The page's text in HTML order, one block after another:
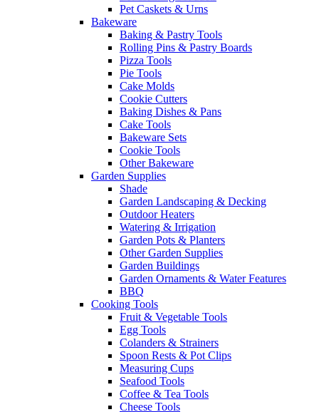
Pet Caskets & Urns
Bakeware
Baking & Pastry Tools
Rolling Pins & Pastry Boards
Pizza Tools
Pie Tools
Cake Molds
Cookie Cutters
Baking Dishes & Pans
Cake Tools
Bakeware Sets
Cookie Tools
Other Bakeware
Garden Supplies
Shade
Garden Landscaping & Decking
Outdoor Heaters
Watering & Irrigation
Garden Pots & Planters
Other Garden Supplies
Garden Buildings
Garden Ornaments & Water Features
BBQ
Cooking Tools
Fruit & Vegetable Tools
Egg Tools
Colanders & Strainers
Spoon Rests & Pot Clips
Measuring Cups
Seafood Tools
Coffee & Tea Tools
Cheese Tools